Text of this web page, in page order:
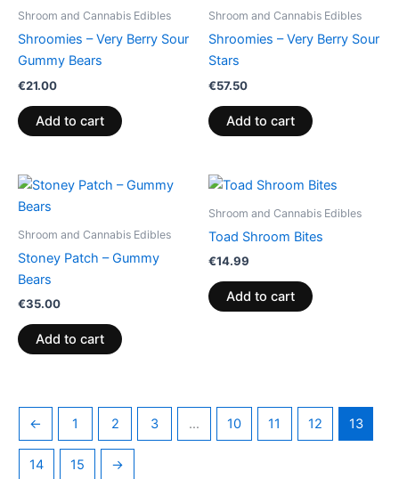
Shroom and Cannabis Edibles
Shroomies – Very Berry Sour
Gummy Bears
€21.00
Add to cart
Shroom and Cannabis Edibles
Shroomies – Very Berry Sour
Stars
€57.50
Add to cart
Shroom and Cannabis Edibles
Stoney Patch – Gummy
Bears
€35.00
Add to cart
Shroom and Cannabis Edibles
Toad Shroom Bites
€14.99
Add to cart
← 1 2 3 … 10 11 12 13
14 15 →